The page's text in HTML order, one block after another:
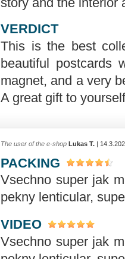
VERDICT
This is the best
beautiful postcards
magnet, and a very
A great gift to
The user of the e-shop Lukas T. |
PACKING
Vsechno super jak
pekny lenticular,
VIDEO
Vsechno super jak